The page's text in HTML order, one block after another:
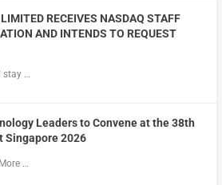
RECEIVES NASDAQ STAFF
AND INTENDS TO REQUEST
stay …
Leaders to Convene at the 38th
Singapore 2026
…